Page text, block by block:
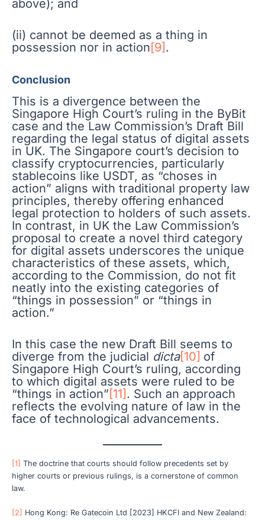
above); and
(ii) cannot be deemed as a thing in
possession nor in action[9].
Conclusion
This is a divergence between the
Singapore High Court’s ruling in the ByBit
case and the Law Commission’s Draft Bill
regarding the legal status of digital assets
in UK. The Singapore court’s decision to
classify cryptocurrencies, particularly
stablecoins like USDT, as “choses in
action” aligns with traditional property law
principles, thereby offering enhanced
legal protection to holders of such assets.
In contrast, in UK the Law Commission’s
proposal to create a novel third category
for digital assets underscores the unique
characteristics of these assets, which,
according to the Commission, do not fit
neatly into the existing categories of
“things in possession” or “things in
action.”
In this case the new Draft Bill seems to
diverge from the judicial dicta[10] of
Singapore High Court’s ruling, according
to which digital assets were ruled to be
“things in action” [11]. Such an approach
reflects the evolving nature of law in the
face of technological advancements.
[1]
The doctrine that courts should follow precedents set by
higher courts or previous rulings, is a cornerstone of common
law.
[2] Hong Kong: Re Gatecoin Ltd [2023] HKCFI and New Zealand: